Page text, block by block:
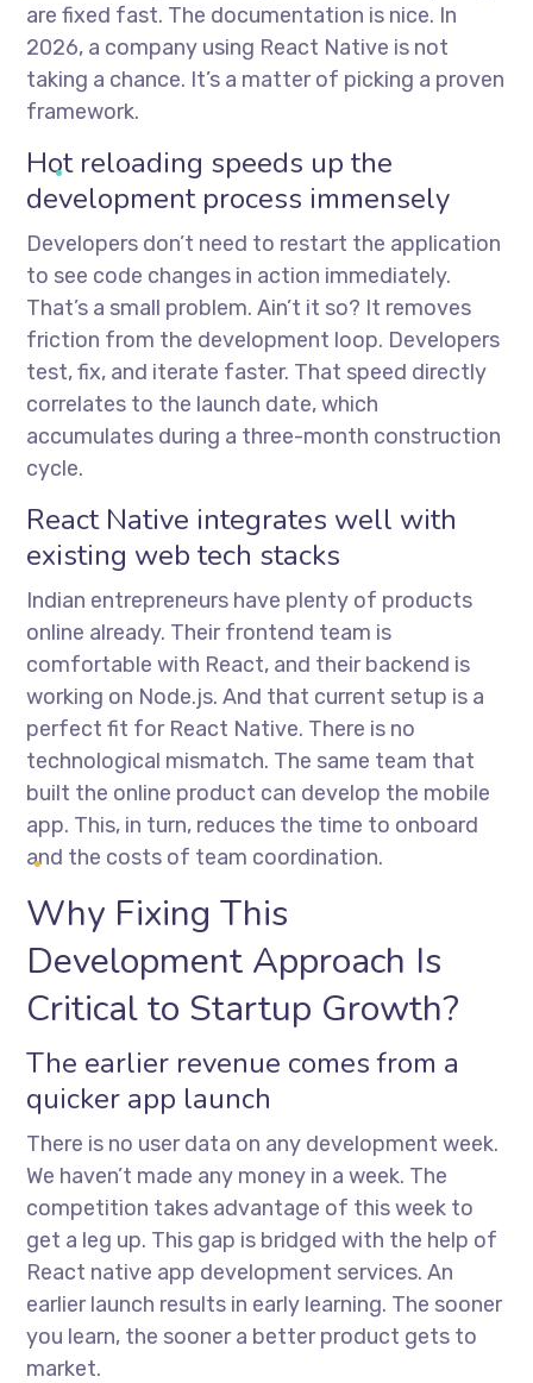
are fixed fast. The documentation is nice. In
2026, a company using React Native is not
taking a chance. It’s a matter of picking a proven
framework.
Hot reloading speeds up the
development process immensely
Developers don’t need to restart the application
to see code changes in action immediately.
That’s a small problem. Ain’t it so? It removes
friction from the development loop. Developers
test, fix, and iterate faster. That speed directly
correlates to the launch date, which
accumulates during a three-month construction
cycle.
React Native integrates well with
existing web tech stacks
Indian entrepreneurs have plenty of products
online already. Their frontend team is
comfortable with React, and their backend is
working on Node.js. And that current setup is a
perfect fit for React Native. There is no
technological mismatch. The same team that
built the online product can develop the mobile
app. This, in turn, reduces the time to onboard
and the costs of team coordination.
Why Fixing This
Development Approach Is
Critical to Startup Growth?
The earlier revenue comes from a
quicker app launch
There is no user data on any development week.
We haven’t made any money in a week. The
competition takes advantage of this week to
get a leg up. This gap is bridged with the help of
React native app development services. An
earlier launch results in early learning. The sooner
you learn, the sooner a better product gets to
market.